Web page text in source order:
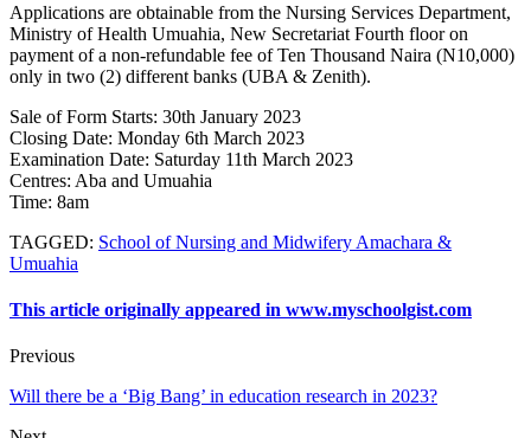
Applications are obtainable from the Nursing Services Department,
Ministry of Health Umuahia, New Secretariat Fourth floor on
payment of a non-refundable fee of Ten Thousand Naira (N10,000)
only in two (2) different banks (UBA & Zenith).
Sale of Form Starts: 30th January 2023
Closing Date: Monday 6th March 2023
Examination Date: Saturday 11th March 2023
Centres: Aba and Umuahia
Time: 8am
TAGGED: School of Nursing and Midwifery Amachara &
Umuahia
This article originally appeared in www.myschoolgist.com
Previous
Will there be a ‘Big Bang’ in education research in 2023?